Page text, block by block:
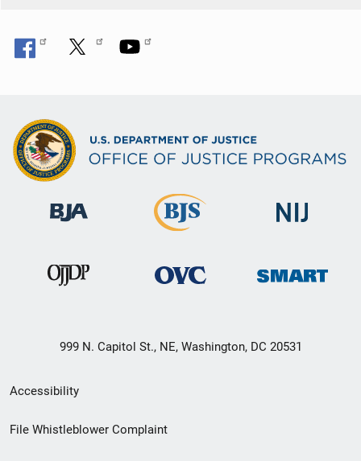
999 N. Capitol St., NE, Washington, DC 20531
Secondary
Footer
Accessibility
File Whistleblower Complaint